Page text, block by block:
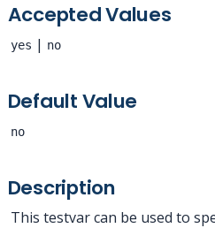
Accepted Values
yes | no
Default Value
no
Description
This testvar can be used to